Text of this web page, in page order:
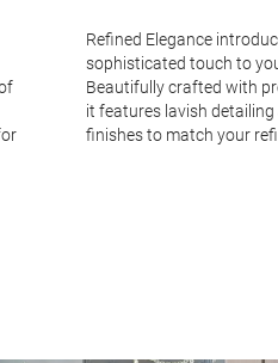
Refined Elegance
sophisticated touch to
Beautifully crafted with
it features lavish
finishes to match your